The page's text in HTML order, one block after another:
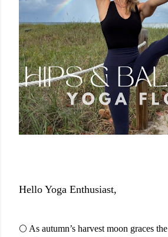
Hello Yoga Enthusiast,
🌕 As autumn’s harvest moon graces